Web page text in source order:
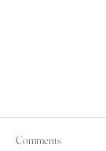
Comments